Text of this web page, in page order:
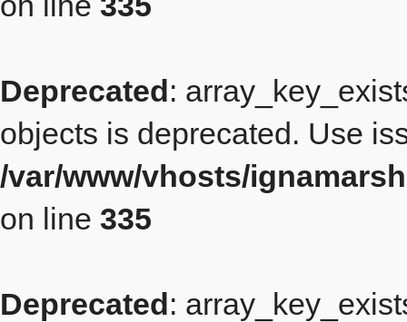
Deprecated:
objects is deprecated. Use
/var/www/vhosts/
on line 335
Deprecated: